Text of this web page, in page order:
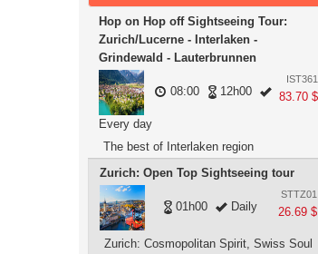
Hop on Hop off Sightseeing Tour:
Zurich/Lucerne - Interlaken -
Grindewald - Lauterbrunnen
IST361
83.70 $
08:00 12h00
Every day
The best of Interlaken region
Zurich: Open Top Sightseeing tour
STTZ01
26.69 $
01h00 Daily
Zurich: Cosmopolitan Spirit, Swiss Soul